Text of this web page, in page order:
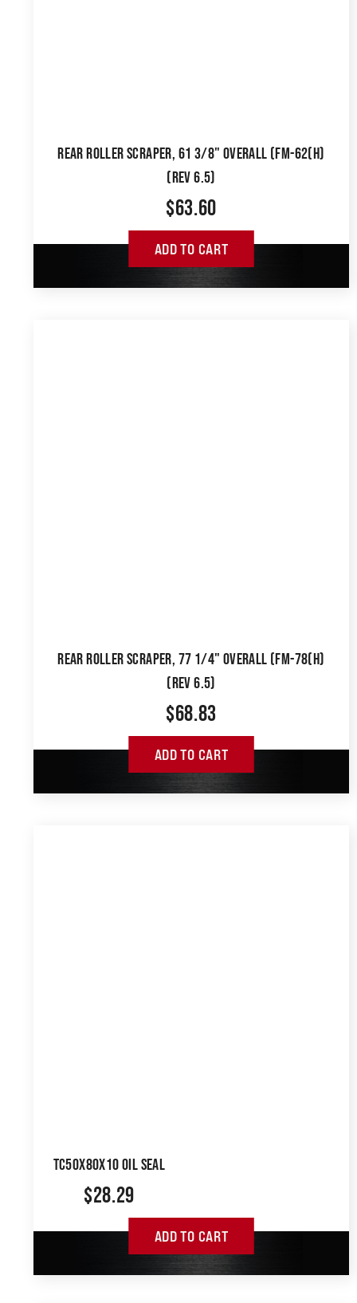
REAR ROLLER SCRAPER, 61 3/8" OVERALL (FM-62(H)
(REV 6.5)
$63.60
ADD TO CART
REAR ROLLER SCRAPER, 77 1/4" OVERALL (FM-78(H)
(REV 6.5)
$68.83
ADD TO CART
TC50X80X10 OIL SEAL
$28.29
ADD TO CART